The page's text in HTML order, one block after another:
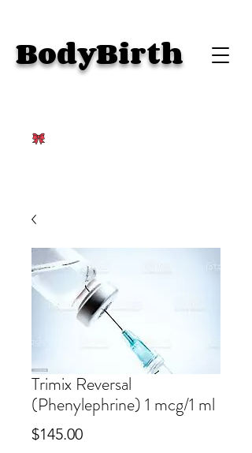
BodyBirth
Trimix Reversal
(Phenylephrine) 1 mcg/1 ml
$145.00Price